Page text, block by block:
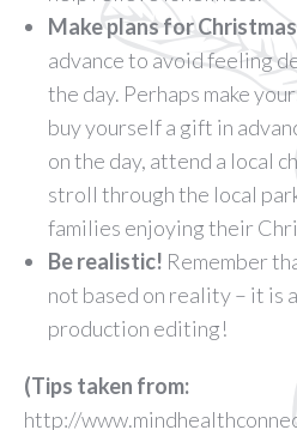
Make plans for
advance to avoid feeling
the day. Perhaps make
buy yourself a gift in
on the day, attend a local
stroll through the local
families enjoying their
Be realistic! Remember
not based on reality – it is
production editing!
(Tips taken from:
http://